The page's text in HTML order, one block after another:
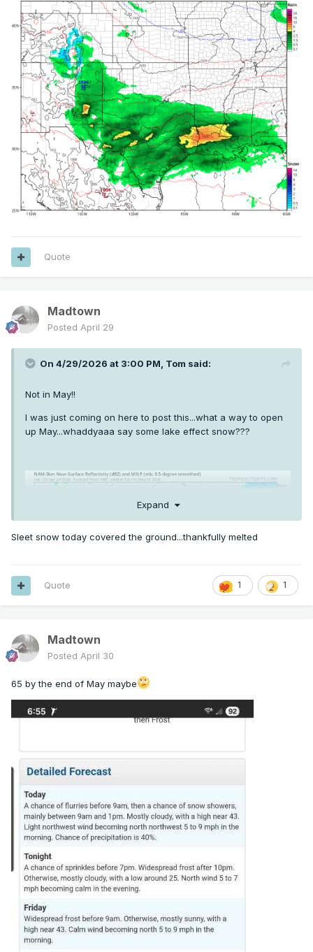
Quote
Madtown
Posted April 29
On 4/29/2026 at 3:00 PM, Tom said:
Not in May!!
I was just coming on here to post this...what a way to open
up May...whaddyaaa say some lake effect snow???
Expand
Sleet snow today covered the ground...thankfully melted
1 1
Quote
Madtown
Posted April 30
65 by the end of May maybe